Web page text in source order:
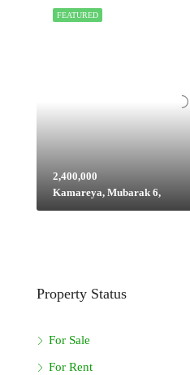
FEATURED
2,400,000
Kamareya, Mubarak 6,
Property Status
For Sale
For Rent